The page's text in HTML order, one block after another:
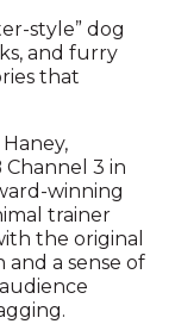
style” dog
and furry
that
3 in
winning
trainer
the original
a sense of